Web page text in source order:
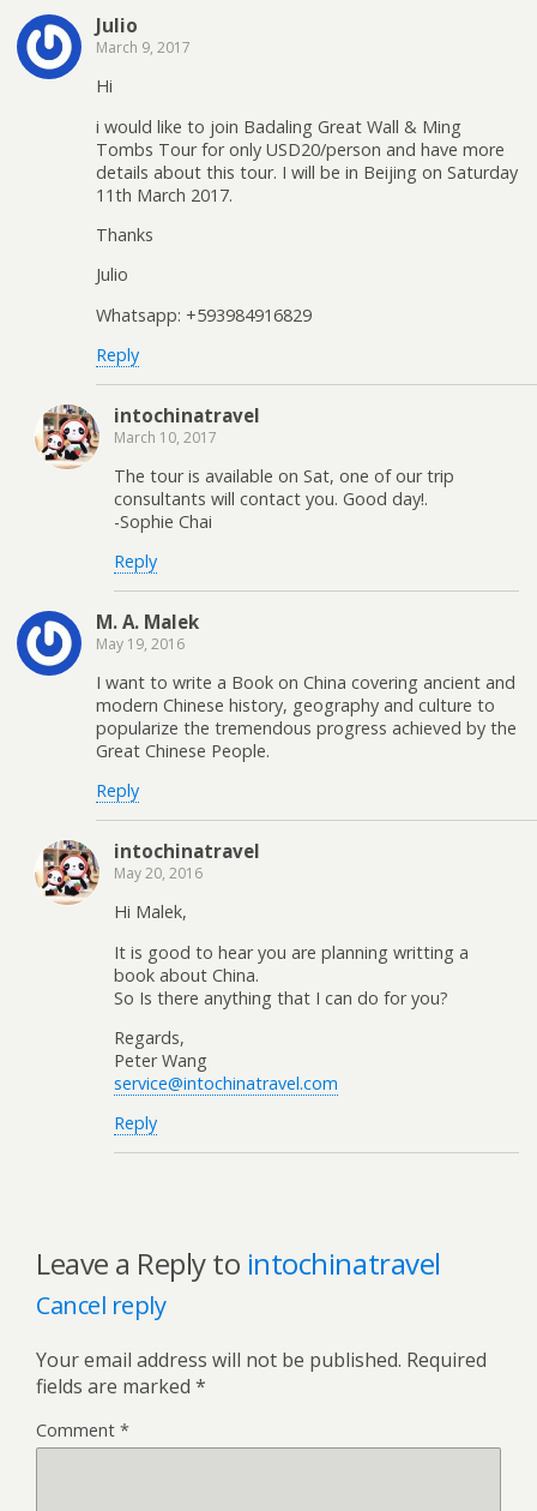
Julio
March 9, 2017
Hi
i would like to join Badaling Great Wall & Ming
Tombs Tour for only USD20/person and have more
details about this tour. I will be in Beijing on Saturday
11th March 2017.
Thanks
Julio
Whatsapp: +593984916829
Reply
intochinatravel
March 10, 2017
The tour is available on Sat, one of our trip
consultants will contact you. Good day!.
-Sophie Chai
Reply
M. A. Malek
May 19, 2016
I want to write a Book on China covering ancient and
modern Chinese history, geography and culture to
popularize the tremendous progress achieved by the
Great Chinese People.
Reply
intochinatravel
May 20, 2016
Hi Malek,
It is good to hear you are planning writting a
book about China.
So Is there anything that I can do for you?
Regards,
Peter Wang
service@intochinatravel.com
Reply
Leave a Reply to intochinatravel
Cancel reply
Your email address will not be published. Required
fields are marked *
Comment *